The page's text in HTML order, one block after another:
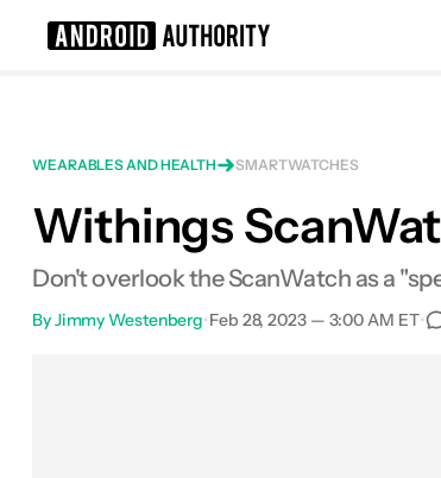
Withings ScanWatch
WEARABLES AND HEALTH
SMARTWATCHES
Withings
Don't overlook the ScanWatch as a
ByJimmy Westenberg•Feb 28, 2023 — 3:00 AM ET•